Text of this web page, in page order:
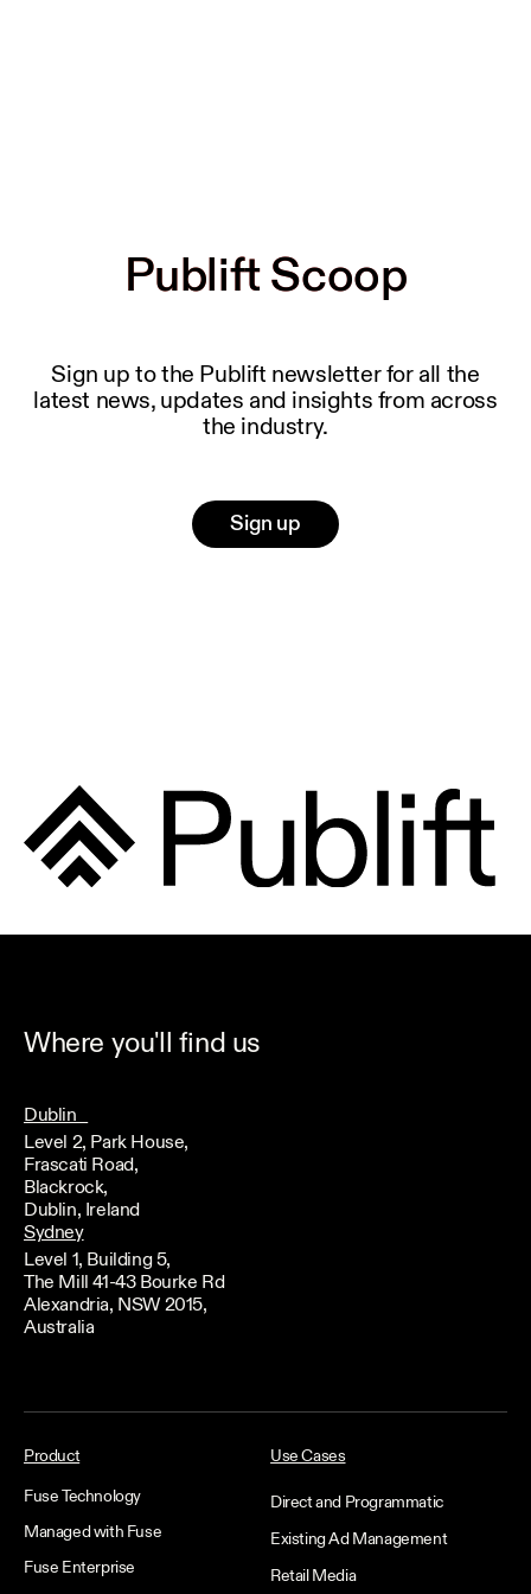
Publift Scoop
Publift Scoop
Sign up to the Publift newsletter for all the
latest news, updates and insights from across
the industry.
Sign up
Where you'll find us
Dublin
Level 2, Park House,
Frascati Road,
Blackrock,
Dublin, Ireland
Sydney
Level 1, Building 5,
The Mill 41-43 Bourke Rd
Alexandria, NSW 2015,
Australia
Product
Fuse Technology
Managed with Fuse
Fuse Enterprise
Use Cases
Direct and Programmatic
Existing Ad Management
Retail Media